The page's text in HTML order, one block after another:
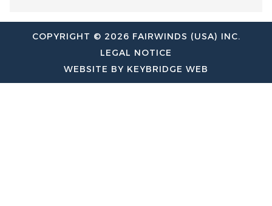
COPYRIGHT © 2026 FAIRWINDS (USA) INC.
LEGAL NOTICE
WEBSITE BY KEYBRIDGE WEB